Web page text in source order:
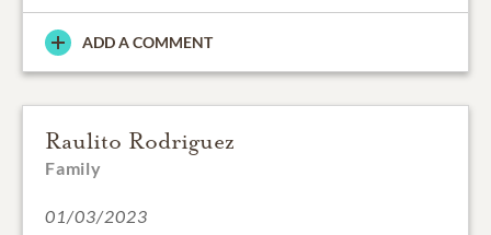
ADD A COMMENT
Raulito Rodriguez
Family
01/03/2023